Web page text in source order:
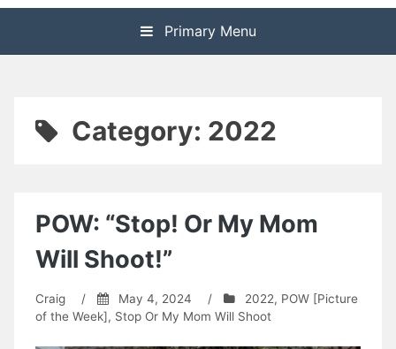
Primary Menu
Category: 2022
POW: “Stop! Or My Mom
Will Shoot!”
Craig / May 4, 2024 / 2022, POW [Picture
of the Week], Stop Or My Mom Will Shoot